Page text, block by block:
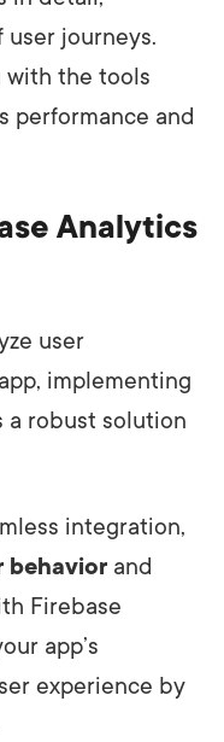
journeys.
with the tools
performance and
Analytics
user
implementing
a robust solution
integration,
behavior and
Firebase
app’s
experience by